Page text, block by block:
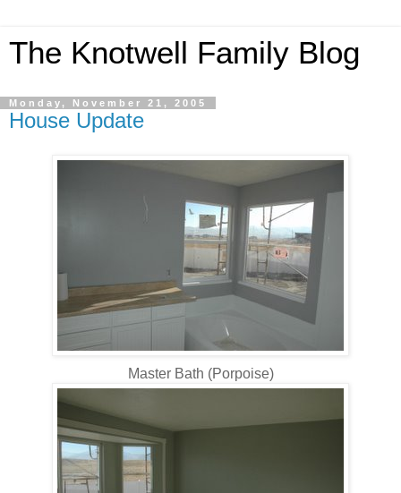
The Knotwell Family Blog
Monday, November 21, 2005
House Update
Master Bath (Porpoise)